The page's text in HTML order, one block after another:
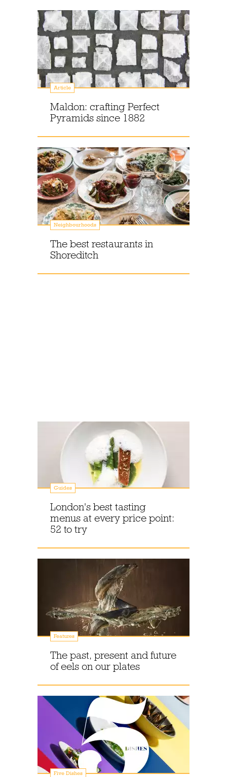
Article
Maldon: crafting Perfect
Pyramids since 1882
Neighbourhoods
The best restaurants in
Shoreditch
Guides
London's best tasting
menus at every price point:
52 to try
Features
The past, present and future
of eels on our plates
Five Dishes